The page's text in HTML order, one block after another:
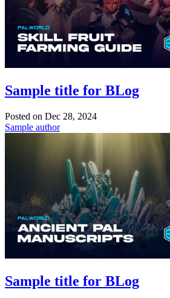
Sample title for BLog
Posted on Dec 28, 2024
Sample author
Sample title for BLog